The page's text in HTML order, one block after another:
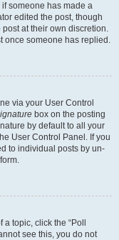
someone has made a
edited the post, though
post at their own discretion.
once someone has replied.
via your User Control
box on the posting
by default to all your
User Control Panel. If you
to individual posts by un-
topic, click the “Poll
see this, you do not